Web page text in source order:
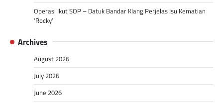
Operasi Ikut SOP – Datuk Bandar Klang Perjelas Isu Kematian
‘Rocky’
Archives
August 2026
July 2026
June 2026